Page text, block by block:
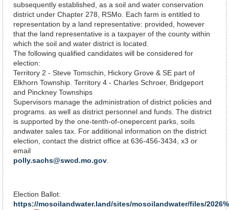
subsequently established, as a soil and water conservation
district under Chapter 278, RSMo. Each farm is entitled to
representation by a land representative: provided, however
that the land representative is a taxpayer of the county within
which the soil and water district is located.
The following qualified candidates will be considered for
election:
Territory 2 - Steve Tomschin, Hickory Grove & SE part of
Elkhorn Township. Territory 4 - Charles Schroer, Bridgeport
and Pinckney Townships
Supervisors manage the administration of district policies and
programs. as well as district personnel and funds. The district
is supported by the one-tenth-of-one­percent parks, soils
andwater sales tax. For additional information on the district
election, contact the district office at 636-456-3434, x3 or
email
polly.sachs@swcd.mo.gov
Election Ballot:
https://mosoilandwater.land/sites/mosoilandwater/files/